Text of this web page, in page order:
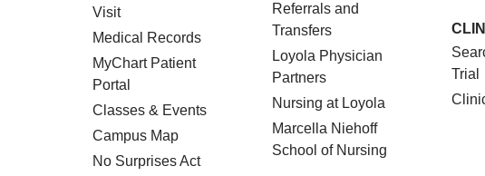
Visit
Medical Records
MyChart Patient
Portal
Classes & Events
Campus Map
No Surprises Act
Referrals and
Transfers
Loyola Physician
Partners
Nursing at Loyola
Marcella Niehoff
School of Nursing
Trial